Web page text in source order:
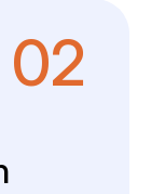
02